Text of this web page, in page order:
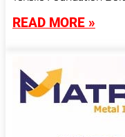
READ MORE »